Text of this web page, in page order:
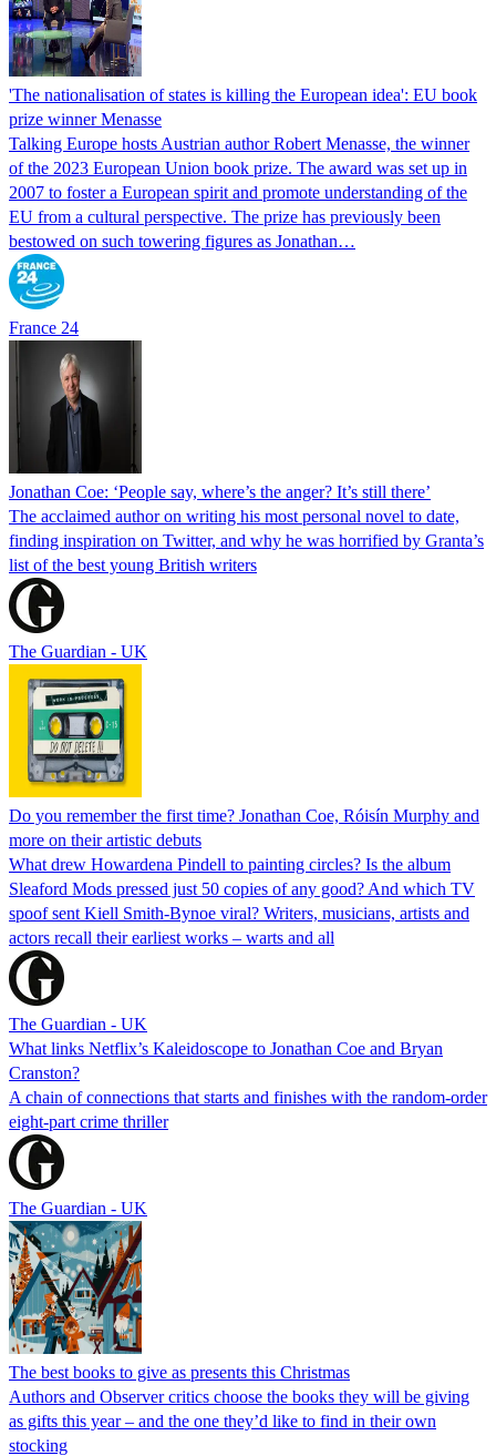
'The nationalisation of states is killing the European idea': EU book
prize winner Menasse
Talking Europe hosts Austrian author Robert Menasse, the winner
of the 2023 European Union book prize. The award was set up in
2007 to foster a European spirit and promote understanding of the
EU from a cultural perspective. The prize has previously been
bestowed on such towering figures as Jonathan…
France 24
Jonathan Coe: ‘People say, where’s the anger? It’s still there’
The acclaimed author on writing his most personal novel to date,
finding inspiration on Twitter, and why he was horrified by Granta’s
list of the best young British writers
The Guardian - UK
Do you remember the first time? Jonathan Coe, Róisín Murphy and
more on their artistic debuts
What drew Howardena Pindell to painting circles? Is the album
Sleaford Mods pressed just 50 copies of any good? And which TV
spoof sent Kiell Smith-Bynoe viral? Writers, musicians, artists and
actors recall their earliest works – warts and all
The Guardian - UK
What links Netflix’s Kaleidoscope to Jonathan Coe and Bryan
Cranston?
A chain of connections that starts and finishes with the random-order
eight-part crime thriller
The Guardian - UK
The best books to give as presents this Christmas
Authors and Observer critics choose the books they will be giving
as gifts this year – and the one they’d like to find in their own
stocking